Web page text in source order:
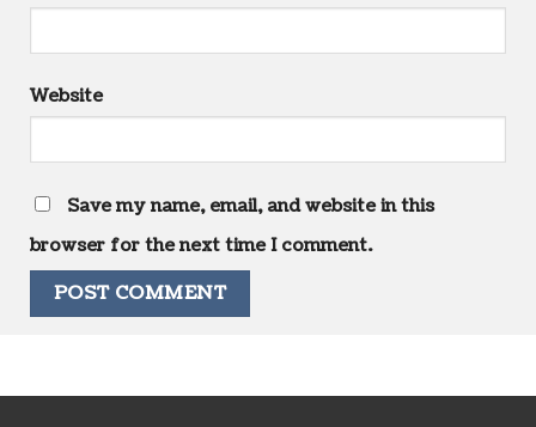
Website
Save my name, email, and website in this
browser for the next time I comment.